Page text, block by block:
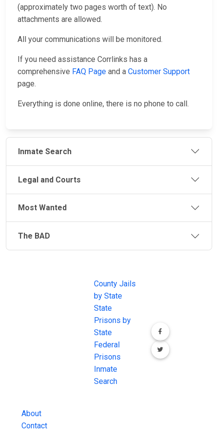
(approximately two pages worth of text). No
attachments are allowed.
All your communications will be monitored.
If you need assistance Corrlinks has a
comprehensive FAQ Page and a Customer Support
page.
Everything is done online, there is no phone to call.
Inmate Search
Legal and Courts
Most Wanted
The BAD
About
Contact
County Jails
by State
State
Prisons by
State
Federal
Prisons
Inmate
Search